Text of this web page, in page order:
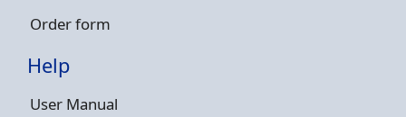
Order form
Help
User Manual